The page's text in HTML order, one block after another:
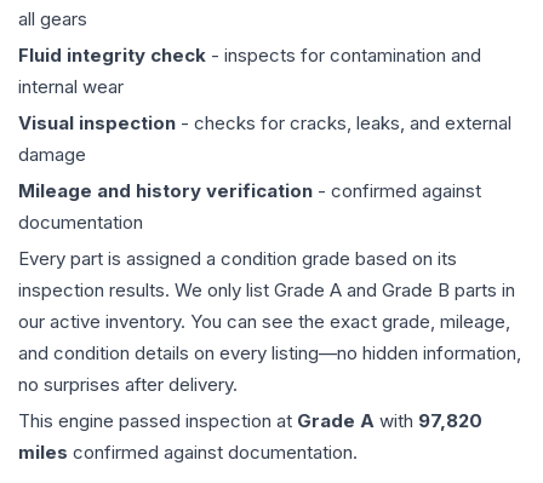
all gears
Fluid integrity check - inspects for contamination and
internal wear
Visual inspection - checks for cracks, leaks, and external
damage
Mileage and history verification - confirmed against
documentation
Every part is assigned a condition grade based on its
inspection results. We only list Grade A and Grade B parts in
our active inventory. You can see the exact grade, mileage,
and condition details on every listing—no hidden information,
no surprises after delivery.
This engine passed inspection at Grade A with 97,820
miles confirmed against documentation.